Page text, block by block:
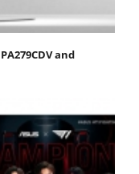
and